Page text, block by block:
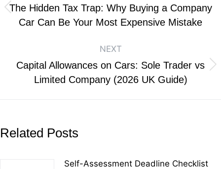
The Hidden Tax Trap: Why Buying a Company
Car Can Be Your Most Expensive Mistake
NEXT
Capital Allowances on Cars: Sole Trader vs
Limited Company (2026 UK Guide)
Related Posts
Self-Assessment Deadline Checklist